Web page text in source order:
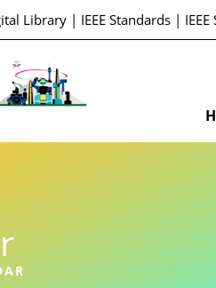
Library | IEEE Standards |